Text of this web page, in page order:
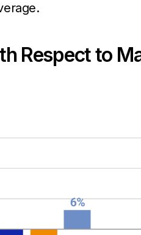
Respect to